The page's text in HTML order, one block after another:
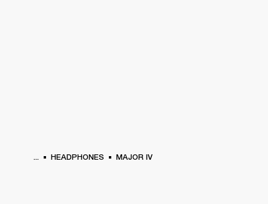
... HEADPHONES MAJOR IV